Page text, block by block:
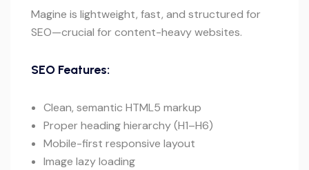
Magine is lightweight, fast, and structured for
SEO—crucial for content-heavy websites.
SEO Features:
Clean, semantic HTML5 markup
Proper heading hierarchy (H1–H6)
Mobile-first responsive layout
Image lazy loading